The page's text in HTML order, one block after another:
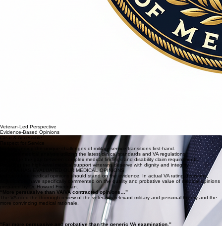
Veteran-Led Perspective
Evidence-Based Opinions
Clear & Accessible
Respect for Service
Understanding the unique challenges of military service transitions first-hand.
Rigorous medical analysis utilizing the latest clinical standards and VA regulations.
We bridge the gap between complex medical findings and disability claim requirements.
Providing the high-level medical support veterans deserve with dignity and integrity.
HOW VA HAS EVALUATED OUR MEDICAL OPINIONS
Independent medical opinions should stand on the evidence. In actual VA rating decisions,
adjudicators have specifically commented on the quality and probative value of medical opinions
prepared by Dr. Howard Friedman.
“More persuasive than VA/VA contracted opinions…”
The VA cited the thorough review of the veteran's relevant military and personal history and the
more convincing medical rationale.
“Far more persuasive and probative than the generic VA examination.”